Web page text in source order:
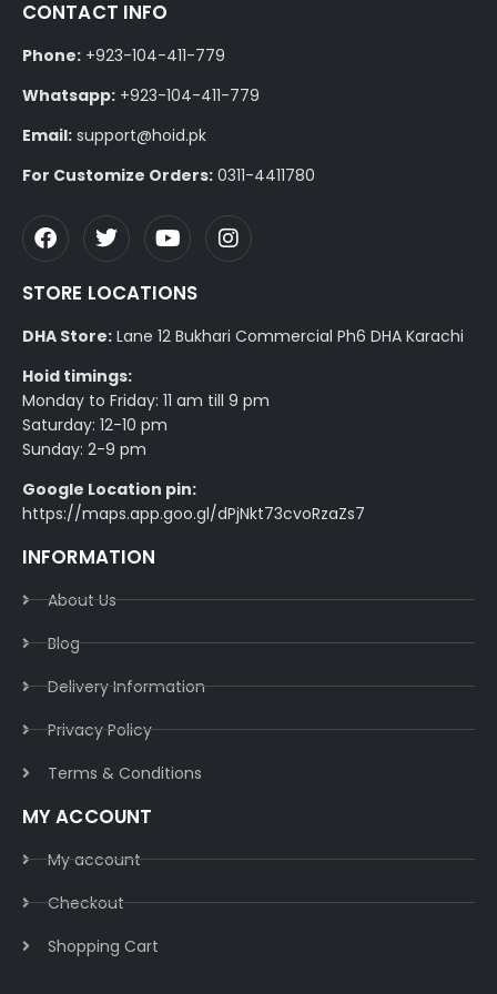
CONTACT INFO
Phone: +923-104-411-779
Whatsapp: +923-104-411-779
Email: support@hoid.pk
For Customize Orders: 0311-4411780
STORE LOCATIONS
DHA Store: Lane 12 Bukhari Commercial Ph6 DHA Karachi
Hoid timings:
Monday to Friday: 11 am till 9 pm
Saturday: 12-10 pm
Sunday: 2-9 pm
Google Location pin:
https://maps.app.goo.gl/dPjNkt73cvoRzaZs7
INFORMATION
About Us
Blog
Delivery Information​
Privacy Policy​
Terms & Conditions​
MY ACCOUNT
My account
Checkout
Shopping Cart